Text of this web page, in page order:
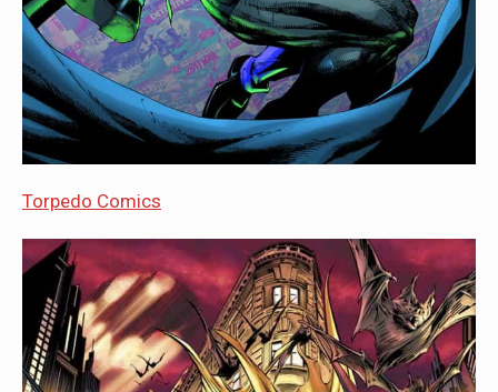
Torpedo Comics